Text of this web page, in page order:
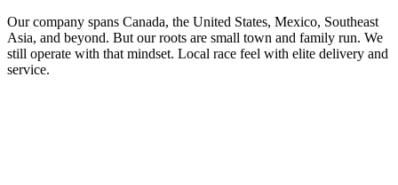
Our company spans Canada, the United States, Mexico, Southeast
Asia, and beyond. But our roots are small town and family run. We
still operate with that mindset. Local race feel with elite delivery and
service.